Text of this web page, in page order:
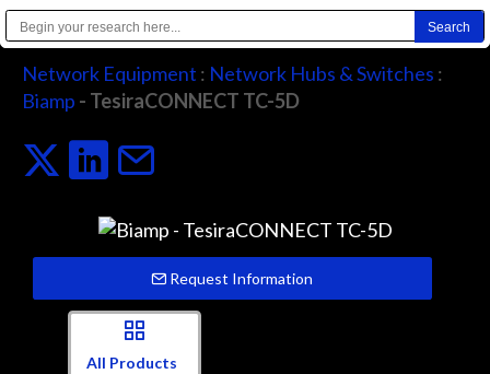
Network Equipment : Network Hubs & Switches :
Biamp - TesiraCONNECT TC-5D
Request Information
All Products